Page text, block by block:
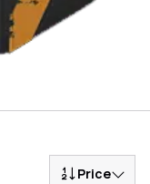
Price